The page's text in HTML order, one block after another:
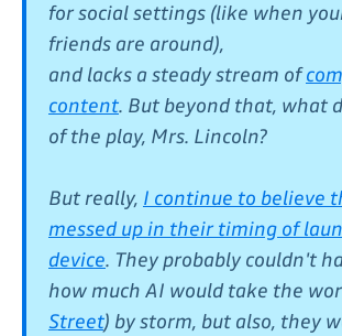
for social settings (like when
friends are around),
and lacks a steady stream of
content. But beyond that, what
of the play, Mrs. Lincoln?
But really, I continue to believe
messed up in their timing of
device. They probably couldn't
how much AI would take the
Street) by storm, but also, they